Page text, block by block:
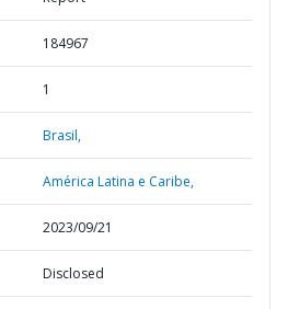
184967
1
Brasil,
América Latina e Caribe,
2023/09/21
Disclosed